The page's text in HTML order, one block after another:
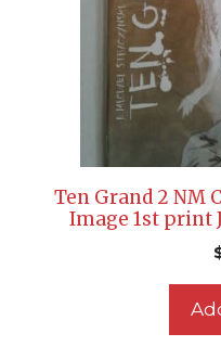
Ten Grand 2 NM
Image 1st print